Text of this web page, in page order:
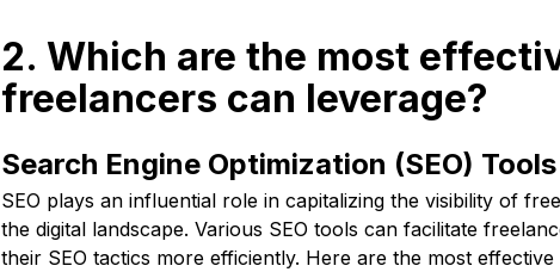
2. Which are the most
freelancers can leverage?
Search Engine Optimization (SEO)
SEO plays an influential role in capitalizing the visibility of
the digital landscape. Various SEO tools can facilitate
their SEO tactics more efficiently. Here are the most